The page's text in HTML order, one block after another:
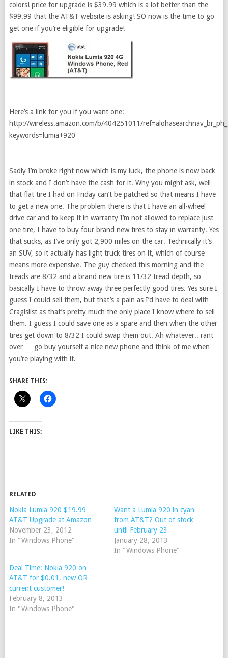
colors! price for upgrade is $39.99 which is a lot better than the
$99.99 that the AT&T website is asking! SO now is the time to go
get one if you’re eligible for upgrade!
Here’s a link for you if you want one:
http://wireless.amazon.com/b/404251011/
keywords=lumia+920
Sadly I’m broke right now which is my luck, the phone is now back
in stock and I don’t have the cash for it. Why you might ask, well
that flat tire I had on Friday can’t be patched so that means I have
to get a new one. The problem there is that I have an all-wheel
drive car and to keep it in warranty I’m not allowed to replace just
one tire, I have to buy four brand new tires to stay in warranty. Yes
that sucks, as I’ve only got 2,900 miles on the car. Technically it’s
an SUV, so it actually has light truck tires on it, which of course
means more expensive. The guy checked this morning and the
treads are 8/32 and a brand new tire is 11/32 tread depth, so
basically I have to throw away three perfectly good tires. Yes sure I
guess I could sell them, but that’s a pain as I’d have to deal with
Cragislist as that’s pretty much the only place I know where to sell
them. I guess I could save one as a spare and then when the other
tires get down to 8/32 I could swap them out. Ah whatever.. rant
over… go buy yourself a nice new phone and think of me when
you’re playing with it.
SHARE THIS:
LIKE THIS:
RELATED
Nokia Lumia 920 $19.99
AT&T Upgrade at Amazon
November 23, 2012
In "Windows Phone"
Want a Lumia 920 in cyan
from AT&T? Out of stock
until February 23
January 28, 2013
In "Windows Phone"
Deal Time: Nokia 920 on
AT&T for $0.01, new OR
current customer!
February 8, 2013
In "Windows Phone"